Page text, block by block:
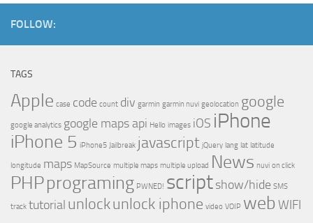
FOLLOW:
TAGS
Apple case code count div garmin garmin nuvi geolocation google
google analytics google maps api Hello images iOS iPhone
iPhone 5 iPhone5 Jailbreak javascript jQuery lang lat latitude
longitude maps MapSource multiple maps multiple upload News nuvi on click
PHPprograming PWNED! scriptshow/hide SMS
track tutorial unlockunlock iphone video VOIP web WIFI